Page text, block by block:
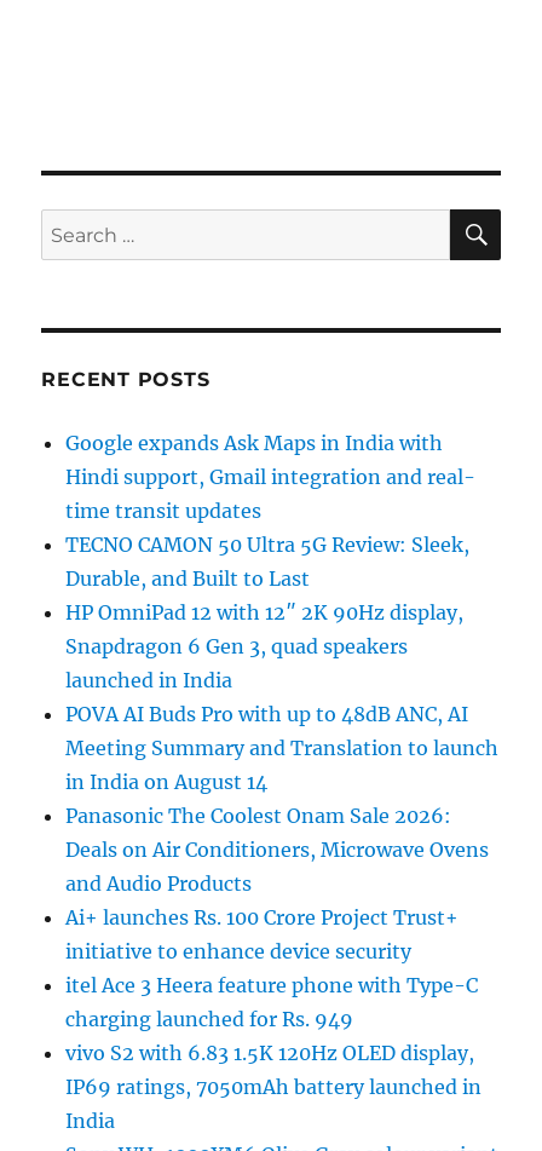
Search
for:
RECENT POSTS
Google expands Ask Maps in India with
Hindi support, Gmail integration and real-
time transit updates
TECNO CAMON 50 Ultra 5G Review: Sleek,
Durable, and Built to Last
HP OmniPad 12 with 12″ 2K 90Hz display,
Snapdragon 6 Gen 3, quad speakers
launched in India
POVA AI Buds Pro with up to 48dB ANC, AI
Meeting Summary and Translation to launch
in India on August 14
Panasonic The Coolest Onam Sale 2026:
Deals on Air Conditioners, Microwave Ovens
and Audio Products
Ai+ launches Rs. 100 Crore Project Trust+
initiative to enhance device security
itel Ace 3 Heera feature phone with Type-C
charging launched for Rs. 949
vivo S2 with 6.83 1.5K 120Hz OLED display,
IP69 ratings, 7050mAh battery launched in
India